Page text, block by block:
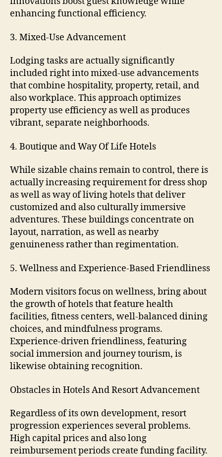
enhancing functional efficiency.
3. Mixed-Use Advancement
Lodging tasks are actually significantly
included right into mixed-use advancements
that combine hospitality, property, retail, and
also workplace. This approach optimizes
property use efficiency as well as produces
vibrant, separate neighborhoods.
4. Boutique and Way Of Life Hotels
While sizable chains remain to control, there is
actually increasing requirement for dress shop
as well as way of living hotels that deliver
customized and also culturally immersive
adventures. These buildings concentrate on
layout, narration, as well as nearby
genuineness rather than regimentation.
5. Wellness and Experience-Based Friendliness
Modern visitors focus on wellness, bring about
the growth of hotels that feature health
facilities, fitness centers, well-balanced dining
choices, and mindfulness programs.
Experience-driven friendliness, featuring
social immersion and journey tourism, is
likewise obtaining recognition.
Obstacles in Hotels And Resort Advancement
Regardless of its own development, resort
progression experiences several problems.
High capital prices and also long
reimbursement periods create funding facility.